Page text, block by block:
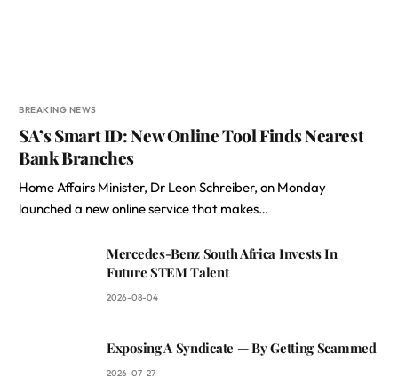
BREAKING NEWS
SA’s Smart ID: New Online Tool Finds Nearest
Bank Branches
Home Affairs Minister, Dr Leon Schreiber, on Monday
launched a new online service that makes…
Mercedes-Benz South Africa Invests In
Future STEM Talent
2026-08-04
Exposing A Syndicate — By Getting Scammed
2026-07-27